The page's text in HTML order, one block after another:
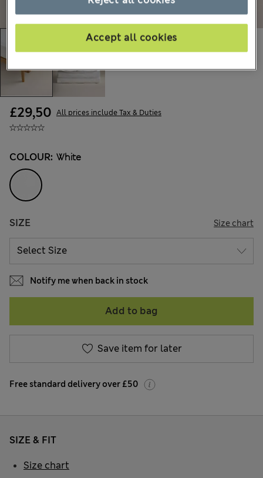
£29,50 All prices include Tax & Duties
COLOUR: White
SIZE Size chart
Notify me when back in stock
Add to bag
Save item for later
Free standard delivery over £50
SIZE & FIT
Size chart
Accept all cookies